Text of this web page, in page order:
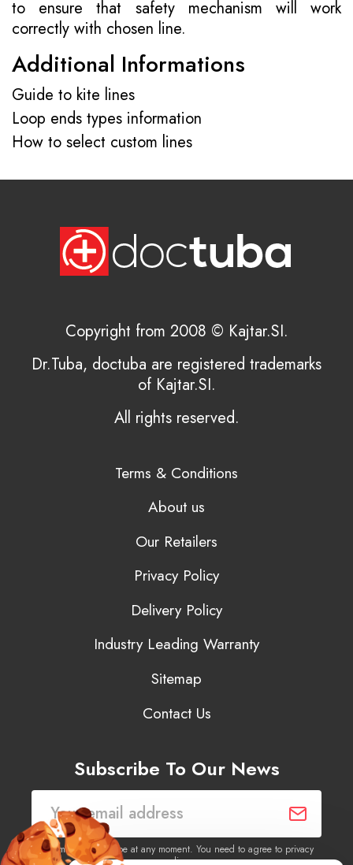
to ensure that safety mechanism will work
correctly with chosen line.
Additional Informations
Guide to kite lines
Loop ends types information
How to select custom lines
Copyright from 2008 © Kajtar.SI.
Dr.Tuba, doctuba are registered trademarks
of Kajtar.SI.
All rights reserved.
Terms & Conditions
About us
Our Retailers
Privacy Policy
Delivery Policy
Industry Leading Warranty
Sitemap
Contact Us
Subscribe To Our News
You may unsubscribe at any moment. You need to agree to privacy
policy.